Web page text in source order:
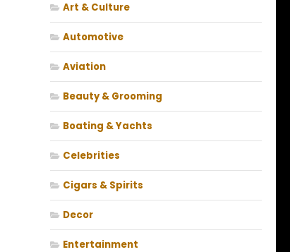
Art & Culture
Automotive
Aviation
Beauty & Grooming
Boating & Yachts
Celebrities
Cigars & Spirits
Decor
Entertainment